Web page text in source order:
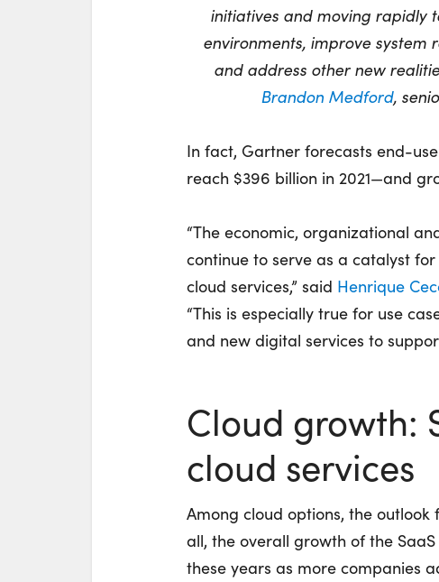
initiatives and moving rapidly
environments, improve system
and address other new
Brandon Medford,
In fact, Gartner forecasts end-
reach $396 billion in 2021—and
“The economic, organizational
continue to serve as a catalyst
cloud services,” said Henrique
“This is especially true for use
and new digital services to
Cloud growth:
cloud services
Among cloud options, the
all, the overall growth of the
these years as more companies